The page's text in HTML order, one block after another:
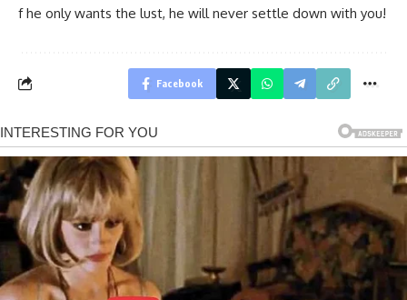
f he only wants the lust, he will never settle down with you!
Facebook